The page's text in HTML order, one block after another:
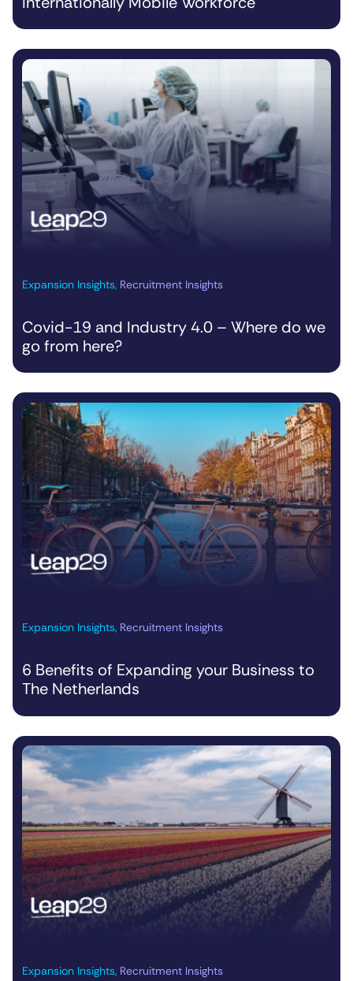
Expansion Insights, Recruitment Insights
Covid-19 and Industry 4.0 – Where do we
go from here?
Expansion Insights, Recruitment Insights
6 Benefits of Expanding your Business to
The Netherlands
Expansion Insights, Recruitment Insights